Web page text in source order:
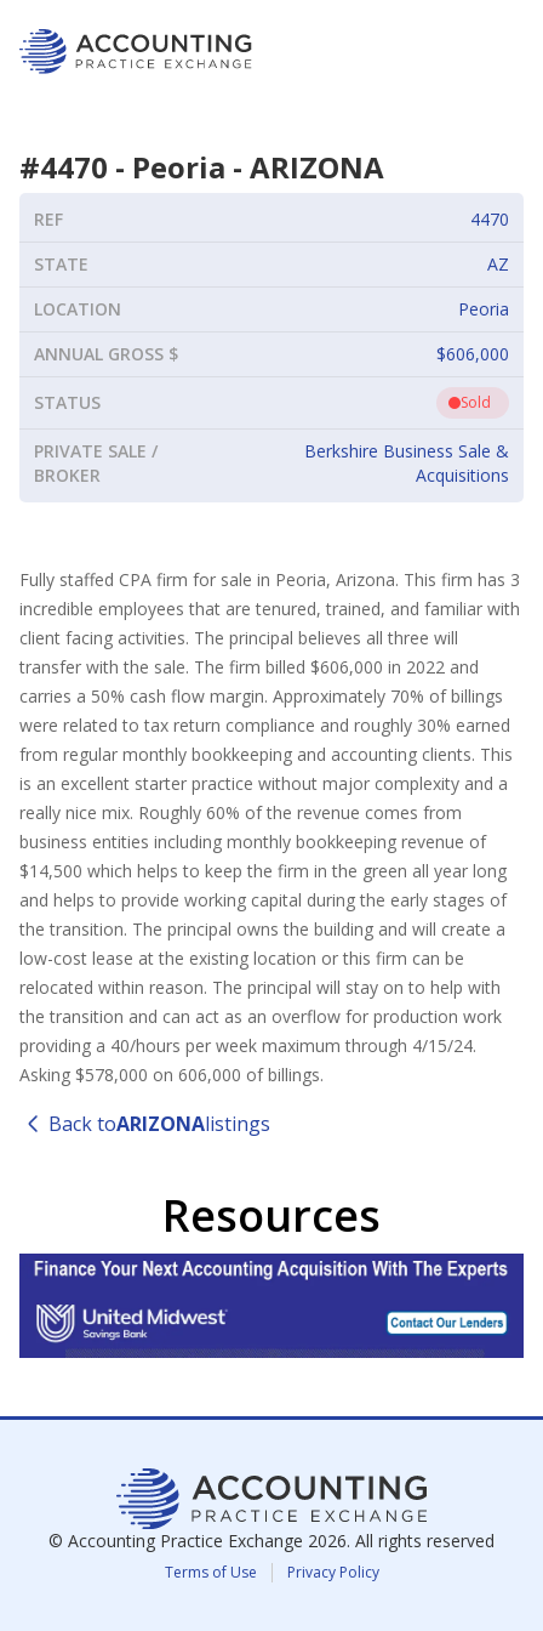
#4470 - Peoria - ARIZONA
REF
4470
STATE
AZ
LOCATION
Peoria
ANNUAL GROSS $
$606,000
STATUS Sold
PRIVATE SALE /
BROKER
Berkshire Business Sale &
Acquisitions
Fully staffed CPA firm for sale in Peoria, Arizona. This firm has 3
incredible employees that are tenured, trained, and familiar with
client facing activities. The principal believes all three will
transfer with the sale. The firm billed $606,000 in 2022 and
carries a 50% cash flow margin. Approximately 70% of billings
were related to tax return compliance and roughly 30% earned
from regular monthly bookkeeping and accounting clients. This
is an excellent starter practice without major complexity and a
really nice mix. Roughly 60% of the revenue comes from
business entities including monthly bookkeeping revenue of
$14,500 which helps to keep the firm in the green all year long
and helps to provide working capital during the early stages of
the transition. The principal owns the building and will create a
low-cost lease at the existing location or this firm can be
relocated within reason. The principal will stay on to help with
the transition and can act as an overflow for production work
providing a 40/hours per week maximum through 4/15/24.
Asking $578,000 on 606,000 of billings.
Back toARIZONAlistings
Resources
© Accounting Practice Exchange 2026. All rights reserved
Terms of Use Privacy Policy